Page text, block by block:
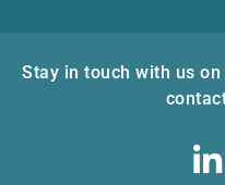
Stay in touch with us